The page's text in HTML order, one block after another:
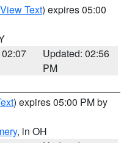
View Text) expires 05:00
Updated: 02:56
PM
) expires 05:00 PM by
, in OH